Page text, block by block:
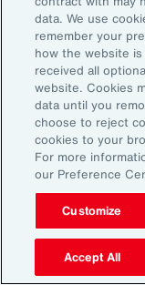
Rachel Fellowes
Chief Wellbeing
Carlos Ferreyra
Head of
Latin America
Kembre Roberts
Senior Vice
America
data. We use
remember your
how the website
received all
website. Cookies
data until you
choose to reject
cookies to your
For more
our Preference
Customize
Accept All